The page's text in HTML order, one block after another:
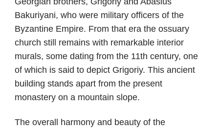
Bakuriyani, who were military officers of the
Byzantine Empire. From that era the ossuary
church still remains with remarkable interior
murals, some dating from the 11th century, one
of which is said to depict Grigoriy. This ancient
building stands apart from the present
monastery on a mountain slope.
The overall harmony and beauty of the